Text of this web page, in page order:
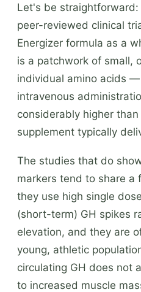
Let's be
peer-reviewed clinical
Energizer formula as a
is a patchwork of small,
individual amino acids
intravenous
considerably higher
supplement typically
The studies that do
markers tend to share a
they use high single
(short-term) GH spikes
elevation, and they are
young, athletic
circulating GH does not
to increased muscle